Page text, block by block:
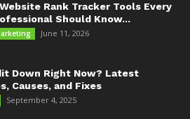
Rank Tracker Tools Every
Should Know...
June 11, 2026
Down Right Now? Latest
Causes, and Fixes
September 4, 2025